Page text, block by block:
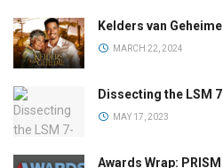
Kelders van
MARCH 22, 2024
Dissecting the LSM
MAY 17, 2023
Awards Wrap: